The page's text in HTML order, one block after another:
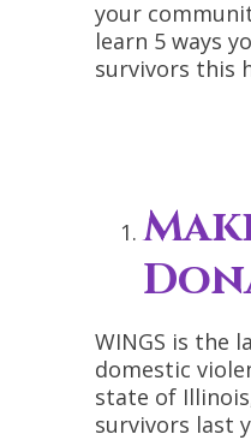
your
learn 5 ways
survivors this
WINGS is the
domestic
state of
survivors last